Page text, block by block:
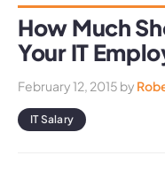
How Much
Your IT
February 12, 2015 by
IT Salary